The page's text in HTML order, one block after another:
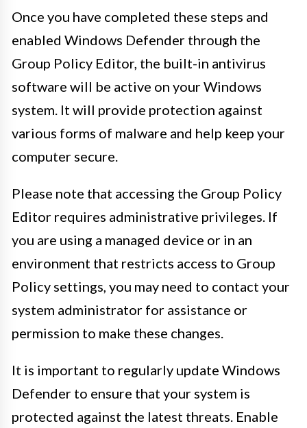
Once you have completed these steps and
enabled Windows Defender through the
Group Policy Editor, the built-in antivirus
software will be active on your Windows
system. It will provide protection against
various forms of malware and help keep your
computer secure.
Please note that accessing the Group Policy
Editor requires administrative privileges. If
you are using a managed device or in an
environment that restricts access to Group
Policy settings, you may need to contact your
system administrator for assistance or
permission to make these changes.
It is important to regularly update Windows
Defender to ensure that your system is
protected against the latest threats. Enable